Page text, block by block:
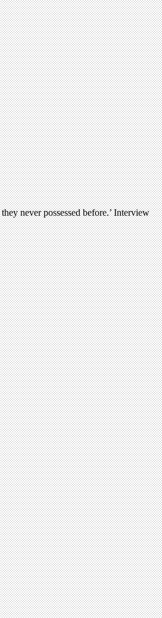
never possessed before.’ Interview